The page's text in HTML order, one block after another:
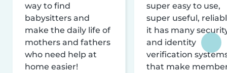
way to find
babysitters and
make the daily life of
mothers and fathers
who need help at
home easier!
super easy to use,
super useful,
it has many
and identity
verification
that make